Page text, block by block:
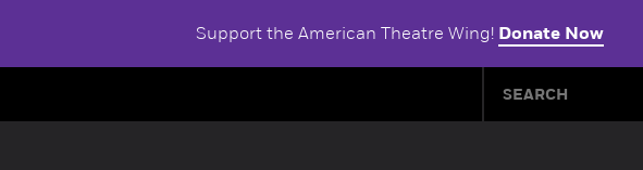
Support the American Theatre Wing! Donate Now